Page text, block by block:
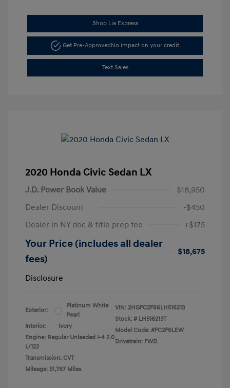
Shop Lia Express
Get Pre-ApprovedNo impact on your credit
Text Sales
2020 Honda Civic Sedan LX
J.D. Power Book Value
$18,950
Dealer Discount
-$450
Dealer in NY doc & title prep fee
+$175
Your Price (includes all dealer
fees)
$18,675
Disclosure
Exterior:
Platinum White
Pearl
Interior:
Ivory
Engine: Regular Unleaded I-4 2.0
L/122
Transmission: CVT
Mileage: 51,787 Miles
VIN: 2HGFC2F66LH516213
Stock: # LH516213T
Model Code: #FC2F6LEW
Drivetrain: FWD